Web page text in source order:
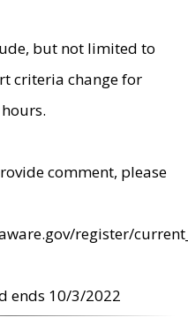
but not limited to
criteria change for
comment, please
register/
ends 10/3/2022